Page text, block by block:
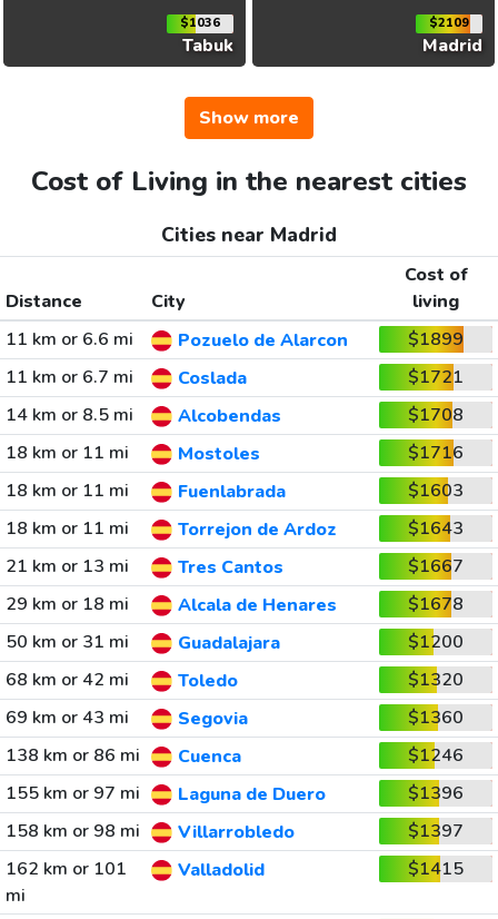
$1036
Tabuk
$2109
Madrid
Show more
Cost of Living in the nearest cities
Cities near Madrid
Distance City
Cost of
living
11 km or 6.6 mi
Pozuelo de Alarcon
$1899
11 km or 6.7 mi
Coslada
$1721
14 km or 8.5 mi
Alcobendas
$1708
18 km or 11 mi
Mostoles
$1716
18 km or 11 mi
Fuenlabrada
$1603
18 km or 11 mi
Torrejon de Ardoz
$1643
21 km or 13 mi
Tres Cantos
$1667
29 km or 18 mi
Alcala de Henares
$1678
50 km or 31 mi
Guadalajara
$1200
68 km or 42 mi
Toledo
$1320
69 km or 43 mi
Segovia
$1360
138 km or 86 mi
Cuenca
$1246
155 km or 97 mi
Laguna de Duero
$1396
158 km or 98 mi
Villarrobledo
$1397
162 km or 101
mi
Valladolid $1415